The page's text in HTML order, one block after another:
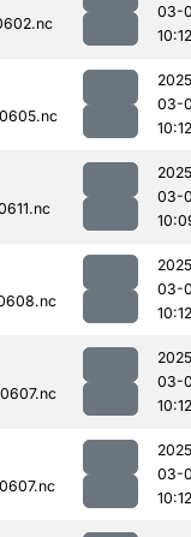
03-
10:12
03-
10:12
03-
03-
10:12
03-
10:12
03-
10:12